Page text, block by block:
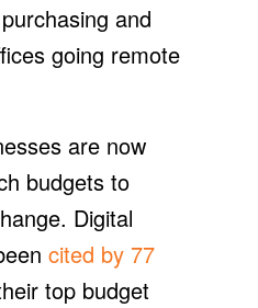
and
going remote
are now
budgets to
Digital
cited by 77
top budget